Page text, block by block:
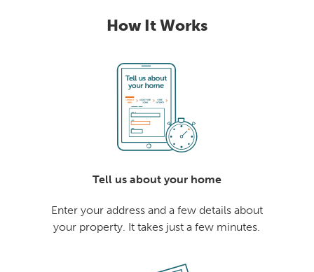
How It Works
Tell us about your home
Enter your address and a few details about
your property. It takes just a few minutes.